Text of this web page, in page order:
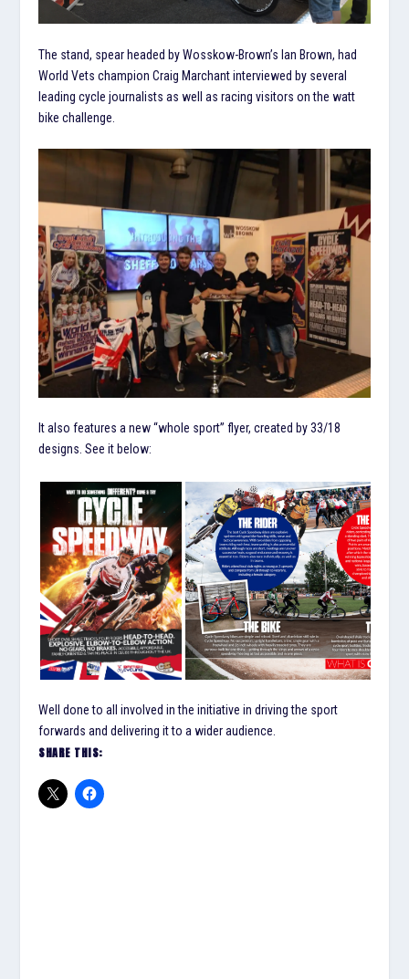
The stand, spear headed by Wosskow-Brown’s Ian Brown, had
World Vets champion Craig Marchant interviewed by several
leading cycle journalists as well as racing visitors on the watt
bike challenge.
It also features a new “whole sport” flyer, created by 33/18
designs. See it below:
Well done to all involved in the initiative in driving the sport
forwards and delivering it to a wider audience.
SHARE THIS: